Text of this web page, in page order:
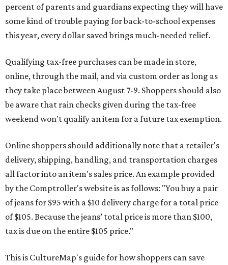
percent of parents and guardians expecting they will have
some kind of trouble paying for back-to-school expenses
this year, every dollar saved brings much-needed relief.
Qualifying tax-free purchases can be made in store,
online, through the mail, and via custom order as long as
they take place between August 7-9. Shoppers should also
be aware that rain checks given during the tax-free
weekend won't qualify an item for a future tax exemption.
Online shoppers should additionally note that a retailer's
delivery, shipping, handling, and transportation charges
all factor into an item's sales price. An example provided
by the Comptroller's website is as follows: "You buy a pair
of jeans for $95 with a $10 delivery charge for a total price
of $105. Because the jeans’ total price is more than $100,
tax is due on the entire $105 price."
This is CultureMap's guide for how shoppers can save